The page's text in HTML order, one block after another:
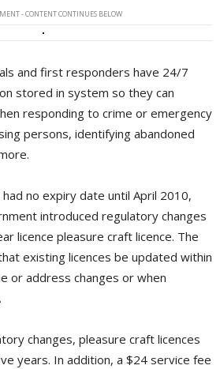
- CONTENT CONTINUES BELOW
and first responders have 24/7
stored in system so they can
responding to crime or emergency
persons, identifying abandoned
no expiry date until April 2010,
introduced regulatory changes
licence pleasure craft licence. The
existing licences be updated within
or address changes or when
changes, pleasure craft licences
years. In addition, a $24 service fee